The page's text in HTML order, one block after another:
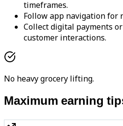
timeframes.
Follow app navigation for
Collect digital payments
customer interactions.
No heavy grocery lifting.
Maximum earning